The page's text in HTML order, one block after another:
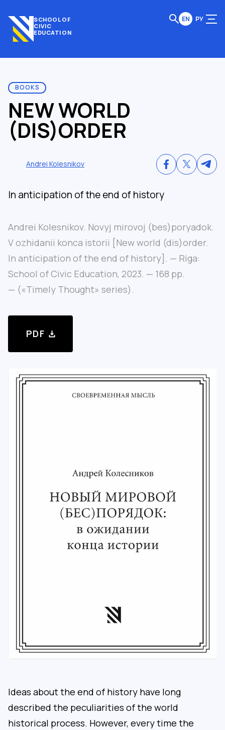
SCHOOL OF
CIVIC
EDUCATION
EN РУ
BOOKS
NEW WORLD
(DIS)ORDER
Andrei Kolesnikov
In anticipation of the end of history
Andrei Kolesnikov. Novyj mirovoj (bes)poryadok.
V ozhidanii konca istorii [New world (dis)order.
In anticipation of the end of history]. — Riga:
School of Civic Education, 2023. — 168 pp.
— («Timely Thought» series).
PDF
Ideas about the end of history have long
described the peculiarities of the world
historical process. However, every time the